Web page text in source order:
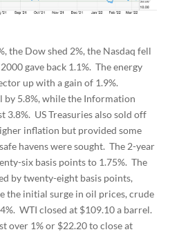
the Dow shed 2%, the Nasdaq fell
gave back 1.1%. The energy
up with a gain of 1.9%.
by 5.8%, while the Information
3.8%. US Treasuries also sold off
inflation but provided some
havens were sought. The 2-year
six basis points to 1.75%. The
by twenty-eight basis points,
the initial surge in oil prices, crude
WTI closed at $109.10 a barrel.
over 1% or $22.20 to close at